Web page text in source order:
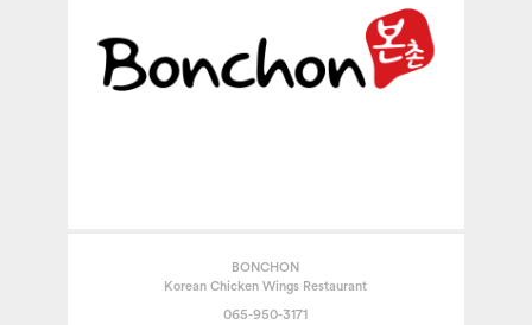
BONCHON
Korean Chicken Wings Restaurant
065-950-3171